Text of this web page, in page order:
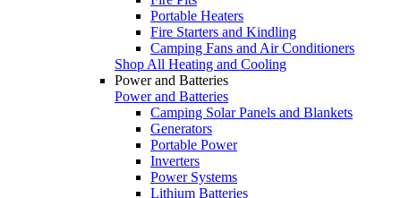
Portable Heaters
Fire Starters and Kindling
Camping Fans and Air Conditioners
Shop All Heating and Cooling
Power and Batteries
Power and Batteries
Camping Solar Panels and Blankets
Generators
Portable Power
Inverters
Power Systems
Lithium Batteries